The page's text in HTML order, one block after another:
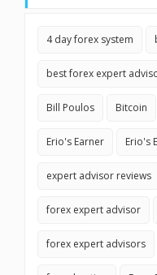
4 day forex system
best forex expert
Bill Poulos Bitcoin
Erio's Earner Erio's
expert advisor reviews
forex expert advisor
forex expert advisors